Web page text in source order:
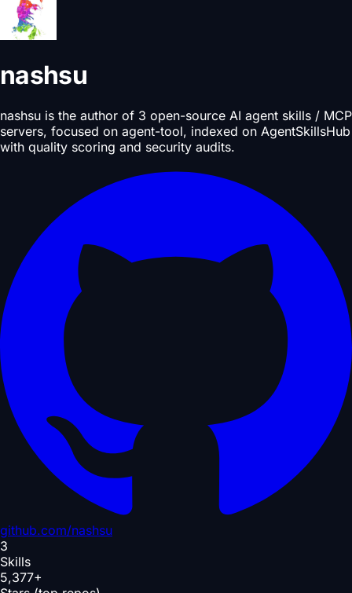
nashsu
nashsu is the author of 3 open-source AI agent skills / MCP
servers, focused on agent-tool, indexed on AgentSkillsHub
with quality scoring and security audits.
github.com/nashsu
3
Skills
5,377+